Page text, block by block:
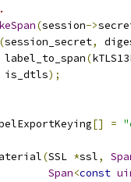
(session->
(session_secret,
label_to_span
(
is_dtls
);
[] =
(SSL *ssl,
Span<const